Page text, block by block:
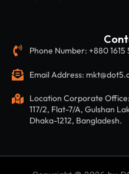
Phone Number: +880 1615
Email Address:
Location Corporate
117/2, Flat-7/A, Gulshan
Dhaka-1212, Bangladesh.